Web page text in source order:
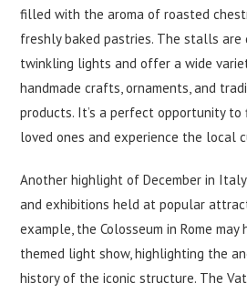
filled with the aroma of roasted
freshly baked pastries. The stalls are
twinkling lights and offer a wide
handmade crafts, ornaments, and
products. It’s a perfect opportunity
loved ones and experience the local
Another highlight of December in
and exhibitions held at popular
example, the Colosseum in Rome may
themed light show, highlighting the
history of the iconic structure. The